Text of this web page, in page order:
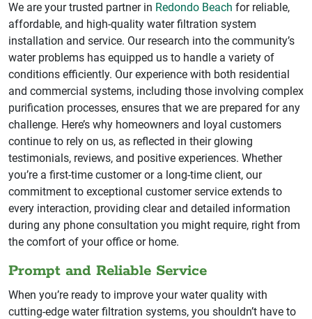
We are your trusted partner in Redondo Beach for reliable,
affordable, and high-quality water filtration system
installation and service. Our research into the community’s
water problems has equipped us to handle a variety of
conditions efficiently. Our experience with both residential
and commercial systems, including those involving complex
purification processes, ensures that we are prepared for any
challenge. Here’s why homeowners and loyal customers
continue to rely on us, as reflected in their glowing
testimonials, reviews, and positive experiences. Whether
you’re a first-time customer or a long-time client, our
commitment to exceptional customer service extends to
every interaction, providing clear and detailed information
during any phone consultation you might require, right from
the comfort of your office or home.
Prompt and Reliable Service
When you’re ready to improve your water quality with
cutting-edge water filtration systems, you shouldn’t have to